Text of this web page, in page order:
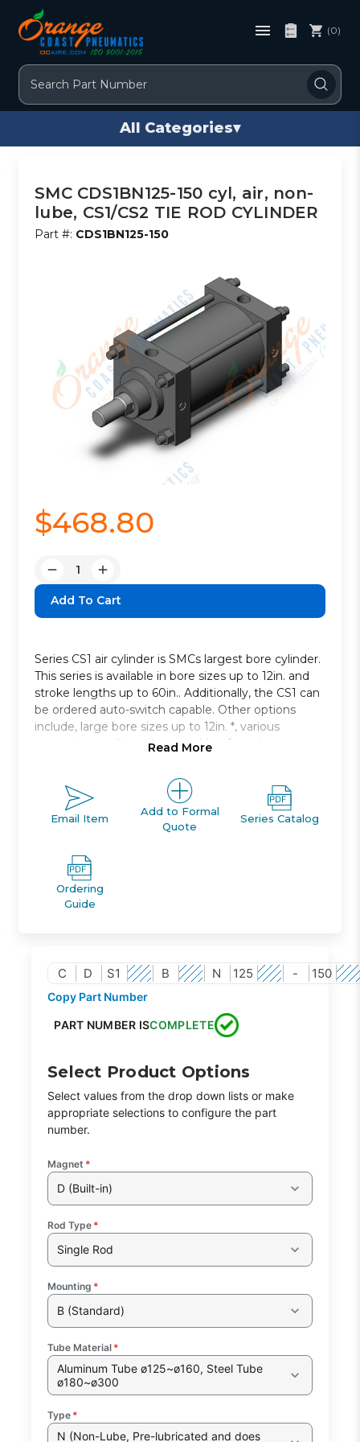
Search
(0)
All Categories▾
SMC CDS1BN125-150 cyl, air, non-
lube, CS1/CS2 TIE ROD CYLINDER
Part #: CDS1BN125-150
$468.80
Decrease
Quantity:
Increase
Quantity:
Series CS1 air cylinder is SMCs largest bore cylinder.
This series is available in bore sizes up to 12in. and
stroke lengths up to 60in.. Additionally, the CS1 can
be ordered auto-switch capable. Other options
include, large bore sizes up to 12in. *, various
mounting configurations, cushion for noise
Double acting, single rod, non-lube type
Bore sizes: 125mm to 300mm
Strokes up to 2400mm available
Auto switch capable
Read More
Email Item
Add to Formal
Quote
Series Catalog
Ordering
Guide
C D S1 B N 125 - 150
Copy Part Number
PART NUMBER ISCOMPLETE
Select Product Options
Select values from the drop down lists or make
appropriate selections to configure the part
number.
Magnet *
D (Built-in)
Rod Type *
Single Rod
Mounting *
B (Standard)
Tube Material *
Aluminum Tube ø125~ø160, Steel Tube
ø180~ø300
Type *
N (Non-Lube, Pre-lubricated and does